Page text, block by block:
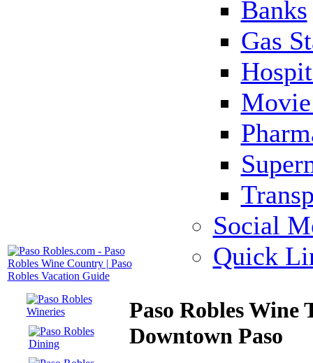
Banks
Gas
Social
Quick
Paso Robles Wine
Downtown Paso